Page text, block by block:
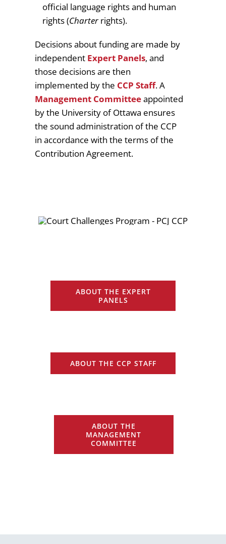
official language rights and human
rights (Charterrights).
Decisions about funding are made by
independent Expert Panels, and
those decisions are then
implemented by the CCP Staff. A
Management Committeeappointed
by the University of Ottawa ensures
the sound administration of the CCP
in accordance with the terms of the
Contribution Agreement.
ABOUT THE EXPERT
PANELS
ABOUT THE CCP STAFF
ABOUT THE
MANAGEMENT
COMMITTEE